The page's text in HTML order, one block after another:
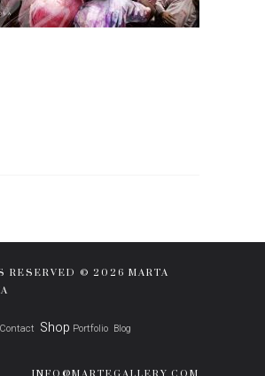
RESERVED © 2026 MARTA
Contact Shop Portfolio Blog